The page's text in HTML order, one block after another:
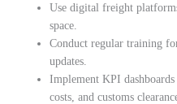
Use digital freight
space.
Conduct regular training
updates.
Implement KPI
costs, and customs